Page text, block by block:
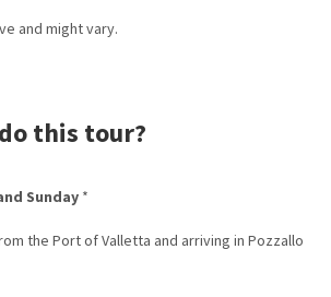
and might vary.
this tour?
Sunday *
the Port of Valletta and arriving in Pozzallo